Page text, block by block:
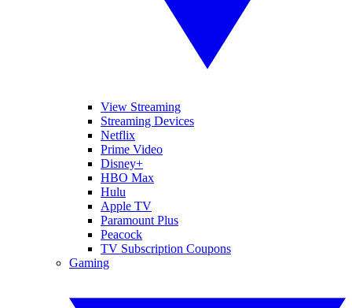
View Streaming
Streaming Devices
Netflix
Prime Video
Disney+
HBO Max
Hulu
Apple TV
Paramount Plus
Peacock
TV Subscription Coupons
Gaming